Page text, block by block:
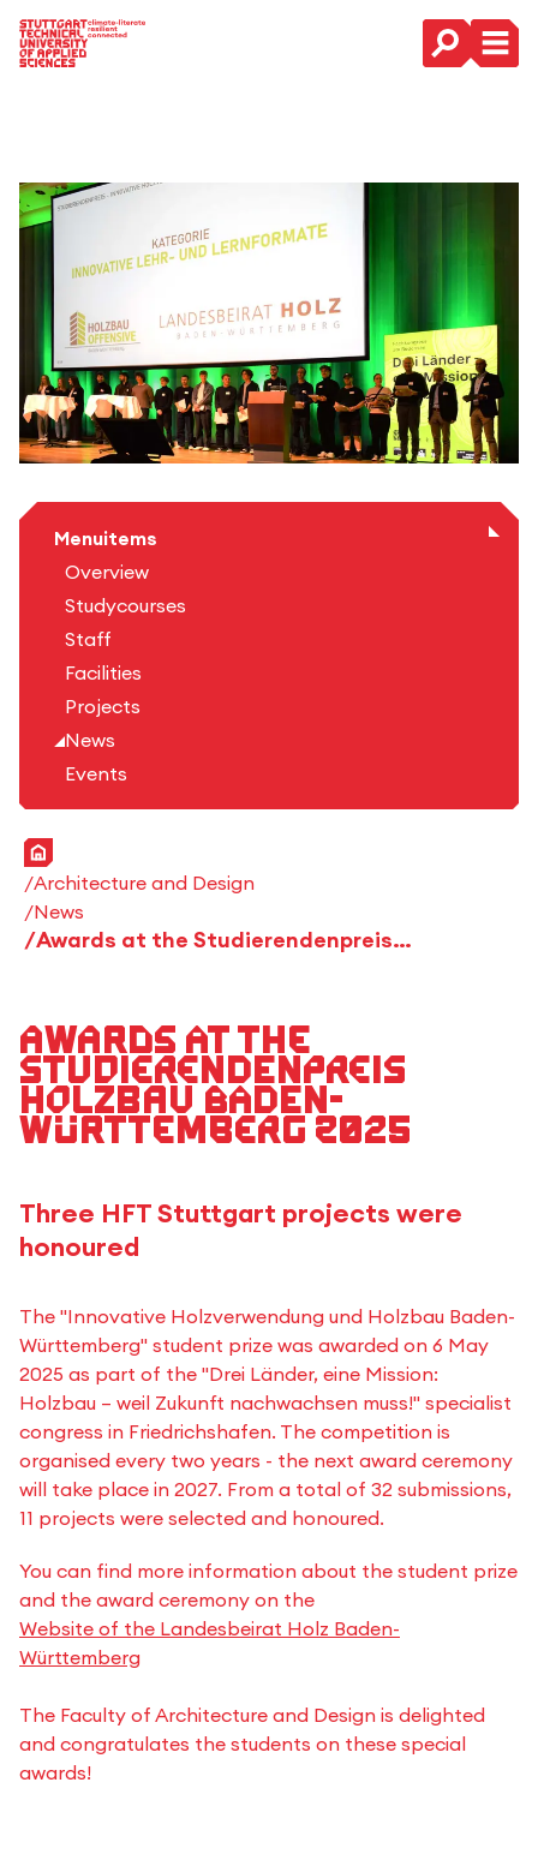
Main Navigation
Menuitems
Overview
Studycourses
Staff
Facilities
Projects
News
Events
Home
Architecture and Design
News
Awards at the Studierendenpreis Holzbau Baden-Württemberg 2025
Awards at the
Studierendenpreis
Holzbau Baden-
Württemberg 2025
Three HFT Stuttgart projects were
honoured
The "Innovative Holzverwendung und Holzbau Baden-
Württemberg" student prize was awarded on 6 May
2025 as part of the "Drei Länder, eine Mission:
Holzbau – weil Zukunft nachwachsen muss!" specialist
congress in Friedrichshafen. The competition is
organised every two years - the next award ceremony
will take place in 2027. From a total of 32 submissions,
11 projects were selected and honoured.
You can find more information about the student prize
and the award ceremony on the
Website of the Landesbeirat Holz Baden-
Württemberg
The Faculty of Architecture and Design is delighted
and congratulates the students on these special
awards!